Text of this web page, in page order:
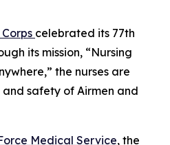
celebrated its 77th
its mission, “Nursing
the nurses are
safety of Airmen and
Medical Service, the